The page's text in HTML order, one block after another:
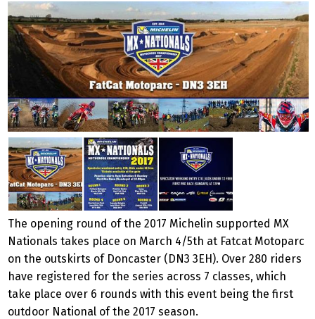
The opening round of the 2017 Michelin supported MX
Nationals takes place on March 4/5th at Fatcat Motoparc
on the outskirts of Doncaster (DN3 3EH). Over 280 riders
have registered for the series across 7 classes, which
take place over 6 rounds with this event being the first
outdoor National of the 2017 season.